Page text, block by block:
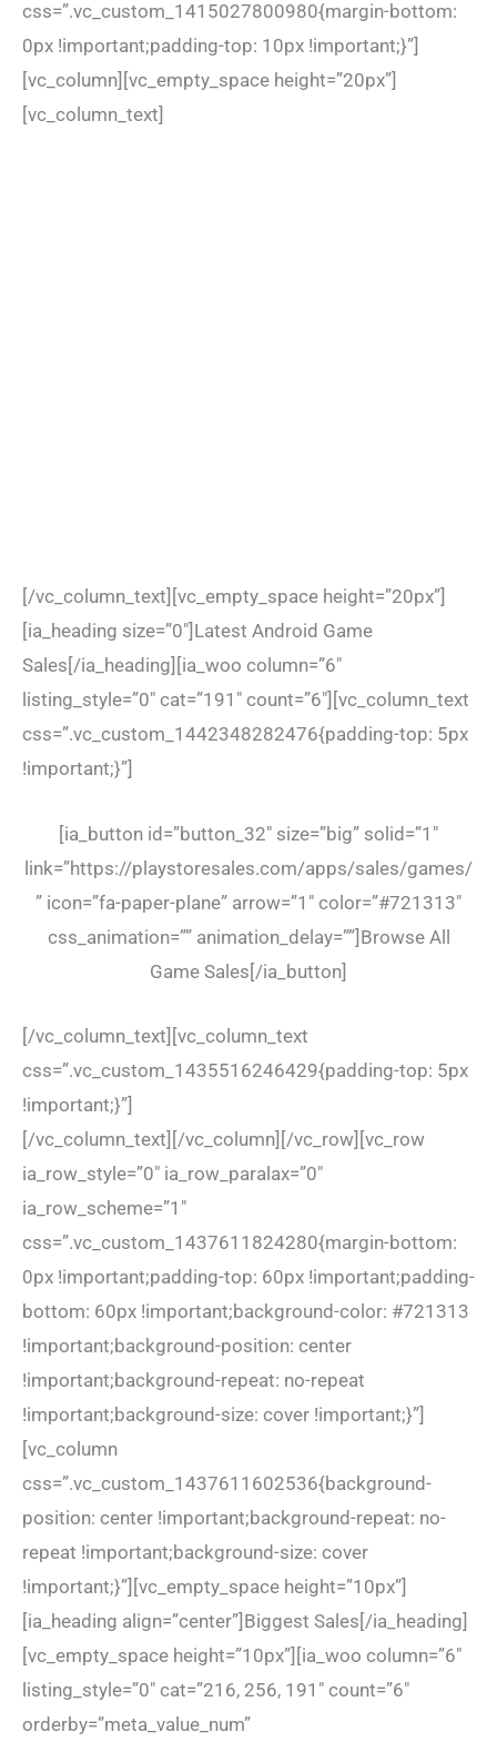
css=”.vc_custom_1415027800980{margin-bottom:
0px !important;padding-top: 10px !important;}”]
[vc_column][vc_empty_space height=”20px”]
[vc_column_text]
[/vc_column_text][vc_empty_space height=”20px”]
[ia_heading size=”0″]Latest Android Game
Sales[/ia_heading][ia_woo column=”6″
listing_style=”0″ cat=”191″ count=”6″][vc_column_text
css=”.vc_custom_1442348282476{padding-top: 5px
!important;}”]
[ia_button id=”button_32″ size=”big” solid=”1″
link=”https://playstoresales.com/apps/sales/games/
” icon=”fa-paper-plane” arrow=”1″ color=”#721313″
css_animation=”” animation_delay=””]Browse All
Game Sales[/ia_button]
[/vc_column_text][vc_column_text
css=”.vc_custom_1435516246429{padding-top: 5px
!important;}”]
[/vc_column_text][/vc_column][/vc_row][vc_row
ia_row_style=”0″ ia_row_paralax=”0″
ia_row_scheme=”1″
css=”.vc_custom_1437611824280{margin-bottom:
0px !important;padding-top: 60px !important;padding-
bottom: 60px !important;background-color: #721313
!important;background-position: center
!important;background-repeat: no-repeat
!important;background-size: cover !important;}”]
[vc_column
css=”.vc_custom_1437611602536{background-
position: center !important;background-repeat: no-
repeat !important;background-size: cover
!important;}”][vc_empty_space height=”10px”]
[ia_heading align=”center”]Biggest Sales[/ia_heading]
[vc_empty_space height=”10px”][ia_woo column=”6″
listing_style=”0″ cat=”216, 256, 191″ count=”6″
orderby=”meta_value_num”